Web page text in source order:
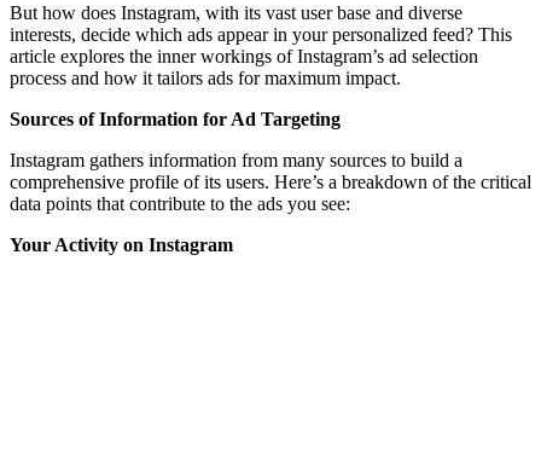
But how does Instagram, with its vast user base and diverse
interests, decide which ads appear in your personalized feed? This
article explores the inner workings of Instagram’s ad selection
process and how it tailors ads for maximum impact.
Sources of Information for Ad Targeting
Instagram gathers information from many sources to build a
comprehensive profile of its users. Here’s a breakdown of the critical
data points that contribute to the ads you see:
Your Activity on Instagram